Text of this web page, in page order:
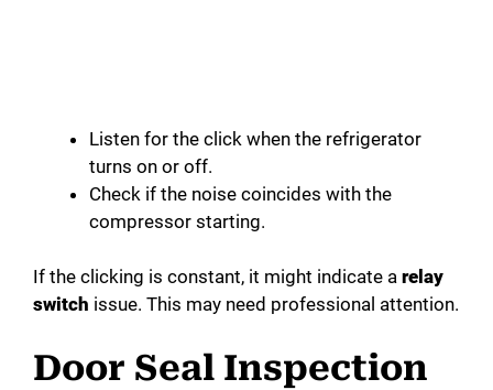
Listen for the click when the refrigerator
turns on or off.
Check if the noise coincides with the
compressor starting.
If the clicking is constant, it might indicate a relay
switch issue. This may need professional attention.
Door Seal Inspection